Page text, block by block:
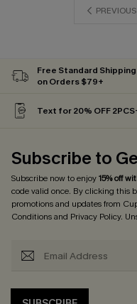
Free Standard Shipping
on Orders $79+
Text for 20% OFF
Subscribe to
Subscribe now to enjoy15% off
code valid once. By clicking this
promotions and updates from
Conditionsand Privacy Policy.